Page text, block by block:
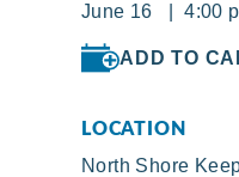
June 16 | 4:00
ADD TO
LOCATION
North Shore